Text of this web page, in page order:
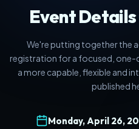
Event Details
We're putting together the
registration for a focused, one-
a more capable, flexible and
published
Monday, April 26,